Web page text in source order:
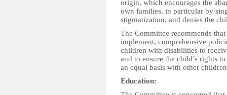
origin, which encourages the
own families, in particular by
stigmatization, and denies the
The Committee recommends
implement, comprehensive
children with disabilities to
and to ensure the child’s rights
an equal basis with other
Education: